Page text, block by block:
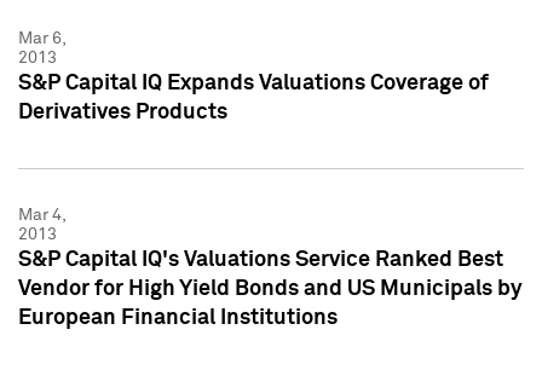
Mar 6,
2013
S&P Capital IQ Expands Valuations Coverage of
Derivatives Products
Mar 4,
2013
S&P Capital IQ's Valuations Service Ranked Best
Vendor for High Yield Bonds and US Municipals by
European Financial Institutions